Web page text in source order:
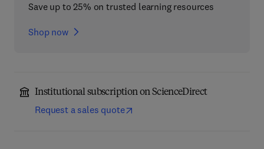
Save up to 25% on trusted learning resources
Shop now
Institutional subscription on ScienceDirect
Request a sales quote